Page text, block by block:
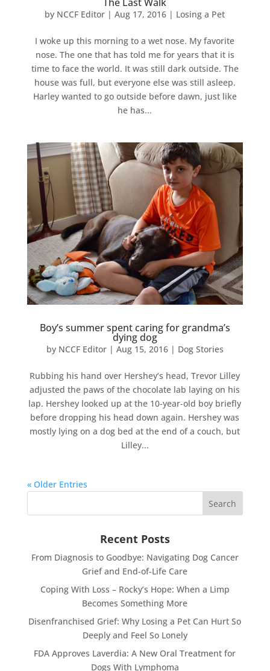
by NCCF Editor |Aug 17, 2016 | Losing a Pet
I woke up this morning to a wet nose. My favorite
nose. The one that has told me for years that it is
time to face the world. It was still dark outside. The
house was full, but everyone else was still asleep.
Harley wanted to go outside before dawn, just like
he has...
Boy’s summer spent caring for grandma’s
dying dog
by NCCF Editor| Aug 15, 2016| Dog Stories
Rubbing his hand over Hershey’s head, Trevor Lilley
adjusted the paws of the chocolate lab laying on his
lap. Hershey looked up at the 10-year-old boy briefly
before dropping his head down again. Hershey was
mostly lying on a dog bed at the end of a couch, but
Lilley...
« Older Entries
Recent Posts
From Diagnosis to Goodbye: Navigating Dog Cancer
Grief and End-of-Life Care
Coping With Loss – Rocky’s Hope: When a Limp
Becomes Something More
Disenfranchised Grief: Why Losing a Pet Can Hurt So
Deeply and Feel So Lonely
FDA Approves Laverdia: A New Oral Treatment for
Dogs With Lymphoma